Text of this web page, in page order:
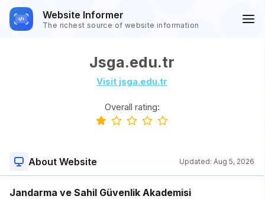
Website Informer
The richest source of website information
Jsga.edu.tr
Visit jsga.edu.tr
Overall rating:
About Website Updated: Aug 5, 2026
Jandarma ve Sahil Güvenlik Akademisi